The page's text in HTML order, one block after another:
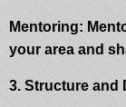
Mentoring:
your area and
3. Structure and